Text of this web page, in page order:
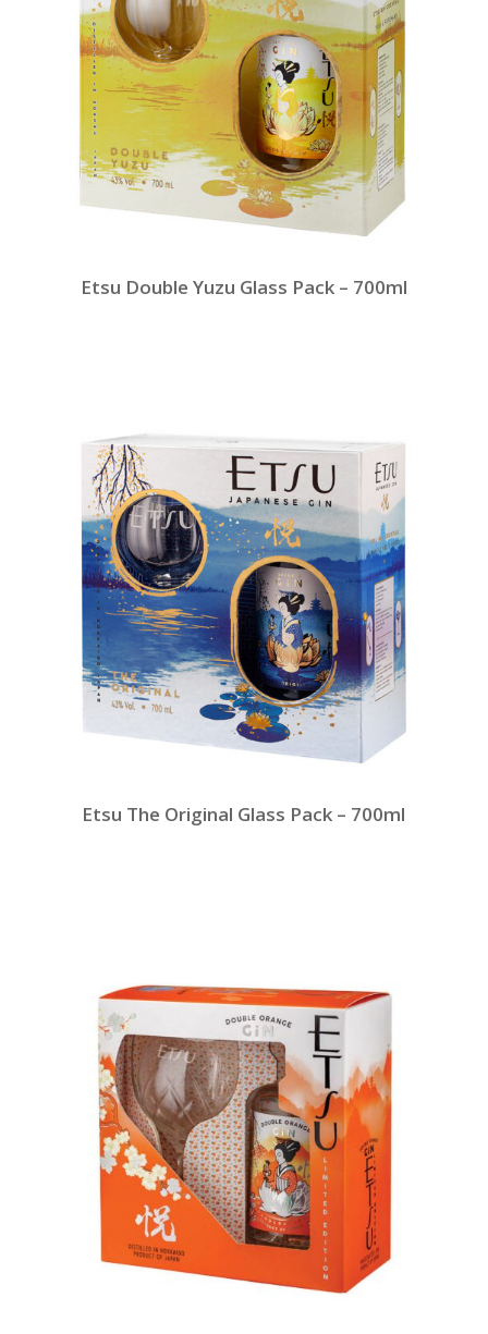
Etsu Double Yuzu Glass Pack – 700ml
Etsu The Original Glass Pack – 700ml